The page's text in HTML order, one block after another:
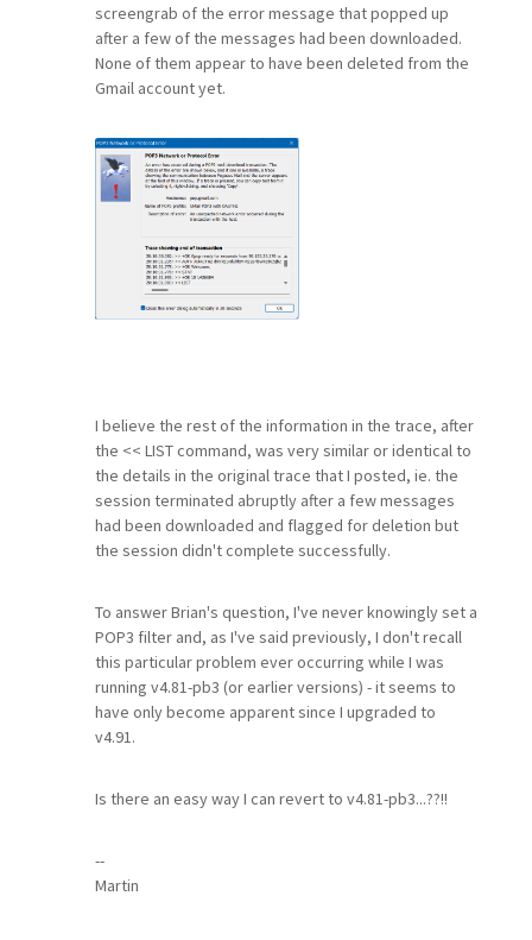
screengrab of the error message that popped up
after a few of the messages had been downloaded.
None of them appear to have been deleted from the
Gmail account yet.
I believe the rest of the information in the trace, after
the << LIST command, was very similar or identical to
the details in the original trace that I posted, ie. the
session terminated abruptly after a few messages
had been downloaded and flagged for deletion but
the session didn't complete successfully.
To answer Brian's question, I've never knowingly set a
POP3 filter and, as I've said previously, I don't recall
this particular problem ever occurring while I was
running v4.81-pb3 (or earlier versions) - it seems to
have only become apparent since I upgraded to
v4.91.
Is there an easy way I can revert to v4.81-pb3...??!!
--
Martin